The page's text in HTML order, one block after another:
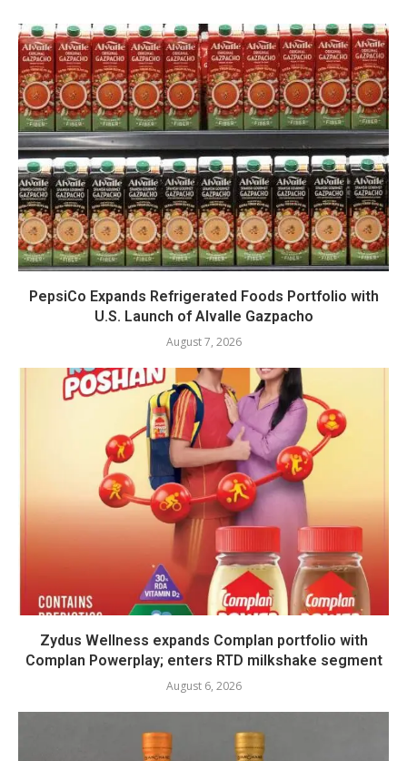
PepsiCo Expands Refrigerated Foods Portfolio with
U.S. Launch of Alvalle Gazpacho
August 7, 2026
Zydus Wellness expands Complan portfolio with
Complan Powerplay; enters RTD milkshake segment
August 6, 2026